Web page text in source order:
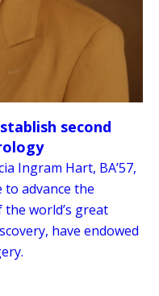
second
Ingram Hart, BA’57,
advance the
world’s great
have endowed